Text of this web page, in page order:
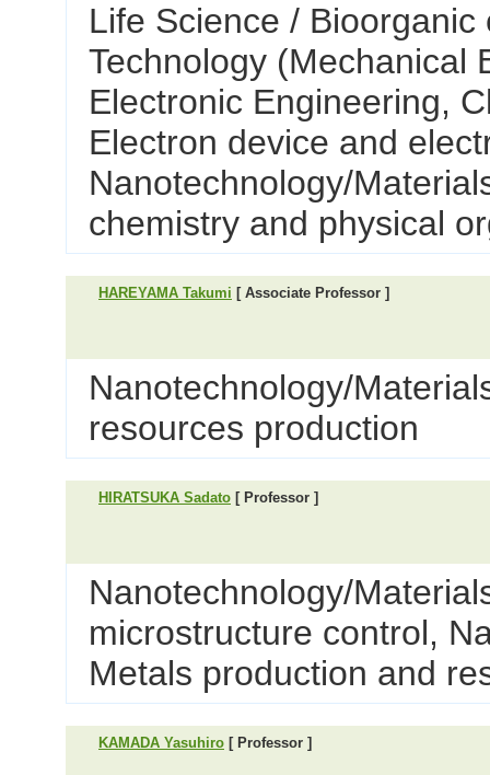
Life Science /
Technology (Mechanical
Electronic Engineering,
Electron device and
Nanotechnology/
chemistry and physical
HAREYAMA Takumi [ Associate Professor ]
Nanotechnology/
resources production
HIRATSUKA Sadato [ Professor ]
Nanotechnology/
microstructure control,
Metals production and
KAMADA Yasuhiro [ Professor ]